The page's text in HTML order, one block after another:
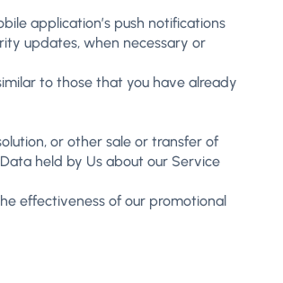
application’s push notifications
updates, when necessary or
to those that you have already
or other sale or transfer of
held by Us about our Service
effectiveness of our promotional